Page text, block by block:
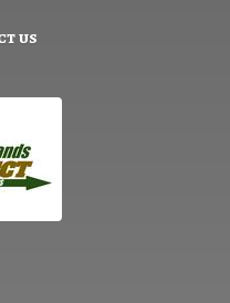
us